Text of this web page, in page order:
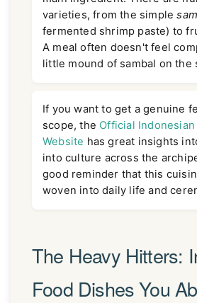
varieties, from the simple
fermented shrimp paste) to
A meal often doesn't feel
little mound of sambal on the
If you want to get a genuine
scope, the Official Indonesian
Website has great insights
into culture across the
good reminder that this
woven into daily life and
The Heavy Hitters:
Food Dishes You